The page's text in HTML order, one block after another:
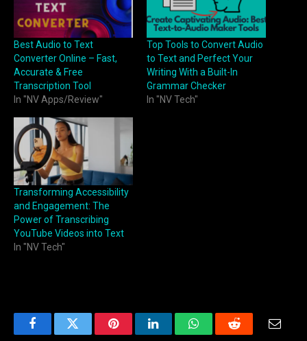
Best Audio to Text
Converter Online – Fast,
Accurate & Free
Transcription Tool
In "NV Apps/Review"
Top Tools to Convert Audio
to Text and Perfect Your
Writing With a Built-In
Grammar Checker
In "NV Tech"
Transforming Accessibility
and Engagement: The
Power of Transcribing
YouTube Videos into Text
In "NV Tech"
FacebookTwitter PinterestLinkedInWhatsAppReddit Email